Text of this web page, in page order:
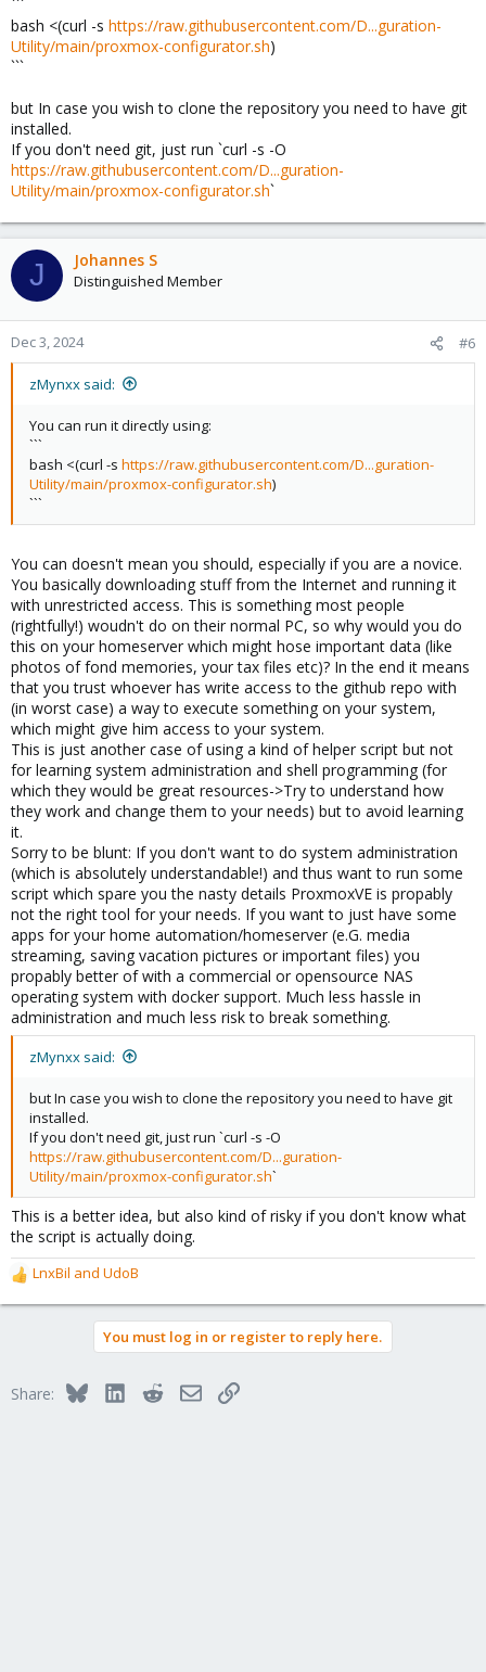
```
bash <(curl -s https://raw.githubusercontent.com/D...guration-
Utility/main/proxmox-configurator.sh)
```
but In case you wish to clone the repository you need to have git
installed.
If you don't need git, just run `curl -s -O
https://raw.githubusercontent.com/D...guration-
Utility/main/proxmox-configurator.sh`
J Johannes S
Distinguished Member
Dec 3, 2024 #6
zMynxx said:
You can run it directly using:
```
bash <(curl -s https://raw.githubusercontent.com/D...guration-
Utility/main/proxmox-configurator.sh)
```
You can doesn't mean you should, especially if you are a novice.
You basically downloading stuff from the Internet and running it
with unrestricted access. This is something most people
(rightfully!) woudn't do on their normal PC, so why would you do
this on your homeserver which might hose important data (like
photos of fond memories, your tax files etc)? In the end it means
that you trust whoever has write access to the github repo with
(in worst case) a way to execute something on your system,
which might give him access to your system.
This is just another case of using a kind of helper script but not
for learning system administration and shell programming (for
which they would be great resources->Try to understand how
they work and change them to your needs) but to avoid learning
it.
Sorry to be blunt: If you don't want to do system administration
(which is absolutely understandable!) and thus want to run some
script which spare you the nasty details ProxmoxVE is propably
not the right tool for your needs. If you want to just have some
apps for your home automation/homeserver (e.G. media
streaming, saving vacation pictures or important files) you
propably better of with a commercial or opensource NAS
operating system with docker support. Much less hassle in
administration and much less risk to break something.
zMynxx said:
but In case you wish to clone the repository you need to have git
installed.
If you don't need git, just run `curl -s -O
https://raw.githubusercontent.com/D...guration-
Utility/main/proxmox-configurator.sh`
This is a better idea, but also kind of risky if you don't know what
the script is actually doing.
R
e
o
LnxBil and UdoB
You must log in or register to reply here.
Share: BlueskyLinkedInRedditEmailLink